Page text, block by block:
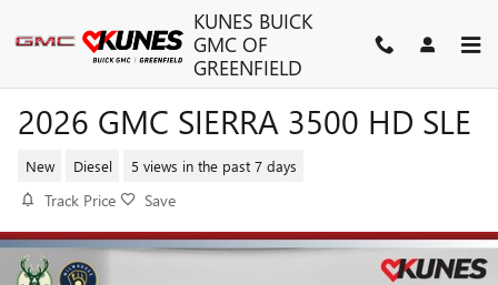
KUNES BUICK
GMC OF
GREENFIELD
2026 GMC SIERRA 3500 HD SLE
New Diesel 5 views in the past 7 days
Track Price Save